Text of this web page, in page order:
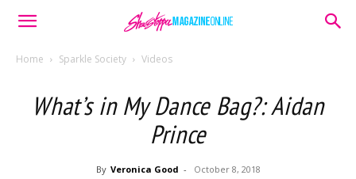
Home Sparkle Society Videos
What’s in My Dance Bag?: Aidan
Prince
By Veronica Good - October 8, 2018